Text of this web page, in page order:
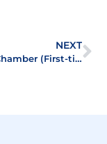
NEXT
Property Chamber (First-tier Tribunal) Careers Event